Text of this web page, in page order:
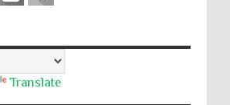
Translate